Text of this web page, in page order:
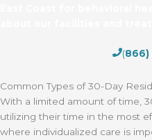
(866)
Common Types of 30-Day
With a limited amount of time,
utilizing their time in the most
where individualized care is